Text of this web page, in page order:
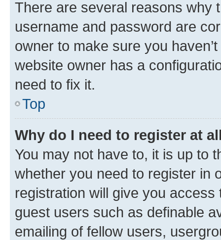
There are several reasons why
username and password are
owner to make sure you
website owner has a
need to fix it.
Top
Why do I need to register at
You may not have to, it is up to
whether you need to register in
registration will give you
guest users such as definable
emailing of fellow users,